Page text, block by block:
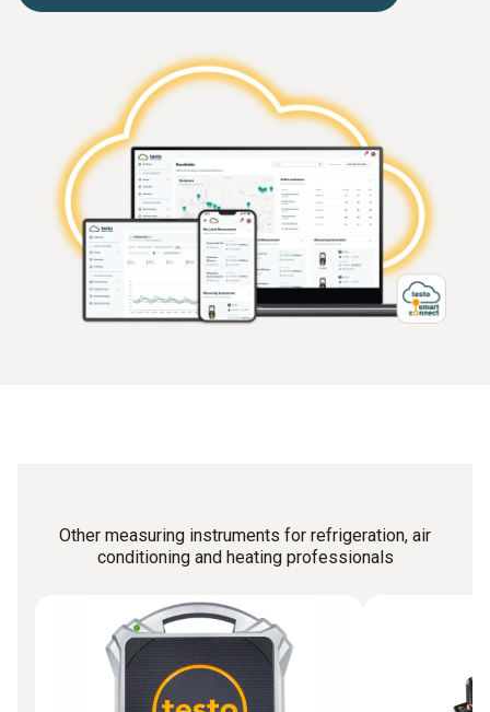
Other measuring instruments for refrigeration, air
conditioning and heating professionals